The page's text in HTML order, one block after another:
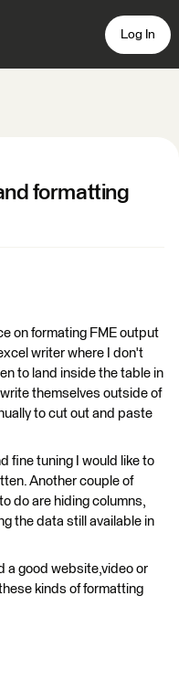
Log In
formatting
on formating FME output
writer where I don't
to land inside the table in
themselves outside of
to cut out and paste
fine tuning I would like to
Another couple of
do are hiding columns,
the data still available in
a good website,video or
kinds of formatting